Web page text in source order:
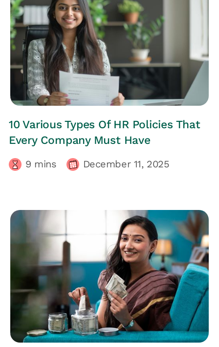
10 Various Types Of HR Policies That
Every Company Must Have
9 mins December 11, 2025